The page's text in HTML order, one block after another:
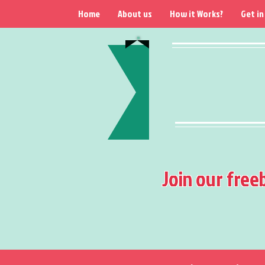
Home About us How it Works? Get
Join our